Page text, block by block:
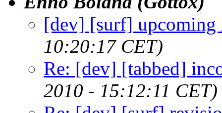
[dev] [surf] upcoming
10:20:17 CET)
Re: [dev] [tabbed]
2010 - 15:12:11 CET)